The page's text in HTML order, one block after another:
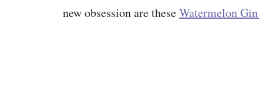
new obsession are theseWatermelon